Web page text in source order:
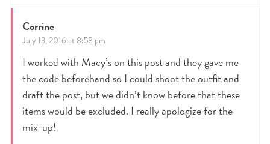
Corrine
July 13, 2016 at 8:58 pm
I worked with Macy’s on this post and they gave me
the code beforehand so I could shoot the outfit and
draft the post, but we didn’t know before that these
items would be excluded. I really apologize for the
mix-up!